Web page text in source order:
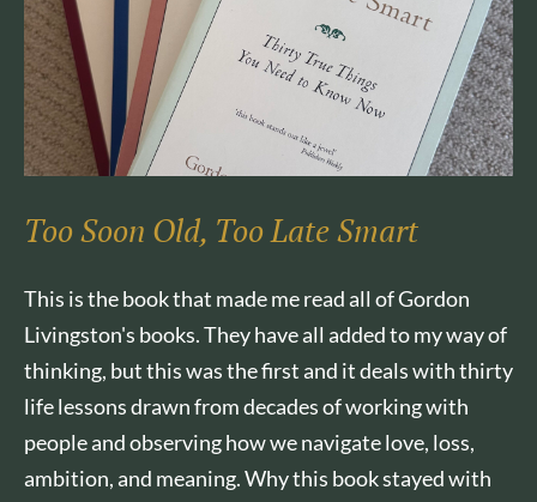
Too Soon Old, Too Late Smart
This is the book that made me read all of Gordon
Livingston's books. They have all added to my way of
thinking, but this was the first and it deals with thirty
life lessons drawn from decades of working with
people and observing how we navigate love, loss,
ambition, and meaning. Why this book stayed with